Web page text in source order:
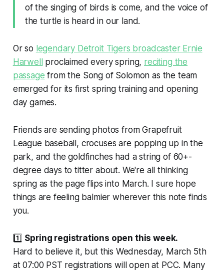
of the singing of birds is come, and the voice of
the turtle is heard in our land.
Or so legendary Detroit Tigers broadcaster Ernie
Harwell
proclaimed every spring, reciting the
passage from the Song of Solomon as the team
emerged for its first spring training and opening
day games.
Friends are sending photos from Grapefruit
League baseball, crocuses are popping up in the
park, and the goldfinches had a string of 60+-
degree days to titter about. We're all thinking
spring as the page flips into March. I sure hope
things are feeling balmier wherever this note finds
you.
1️⃣ Spring registrations open this week.
Hard to believe it, but this Wednesday, March 5th
at 07:00 PST registrations will open at PCC. Many